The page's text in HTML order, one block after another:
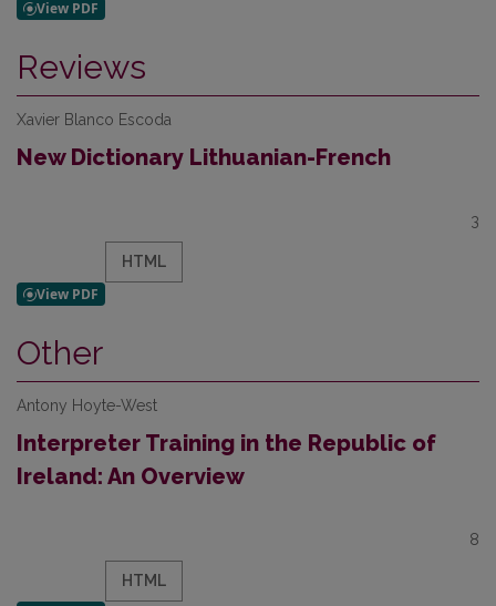
Reviews
Xavier Blanco Escoda
New Dictionary Lithuanian-French
3
HTML
Other
Antony Hoyte-West
Interpreter Training in the Republic of
Ireland: An Overview
8
HTML